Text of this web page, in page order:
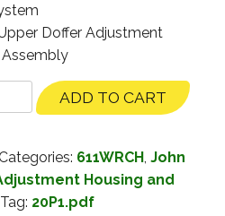
Doffer Adjustment
ADD TO CART
611WRCH, John
Housing and
Tag: 20P1.pdf